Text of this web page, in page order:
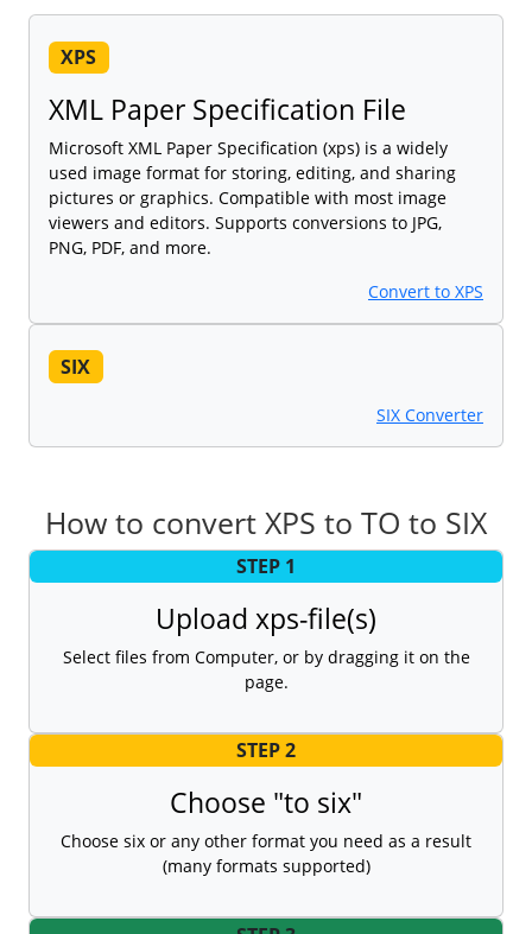
XPS
XML Paper Specification File
Microsoft XML Paper Specification (xps) is a widely
used image format for storing, editing, and sharing
pictures or graphics. Compatible with most image
viewers and editors. Supports conversions to JPG,
PNG, PDF, and more.
Convert to XPS
SIX
SIX Converter
How to convert XPS to TO to SIX
STEP 1
Upload xps-file(s)
Select files from Computer, or by dragging it on the
page.
STEP 2
Choose "to six"
Choose six or any other format you need as a result
(many formats supported)